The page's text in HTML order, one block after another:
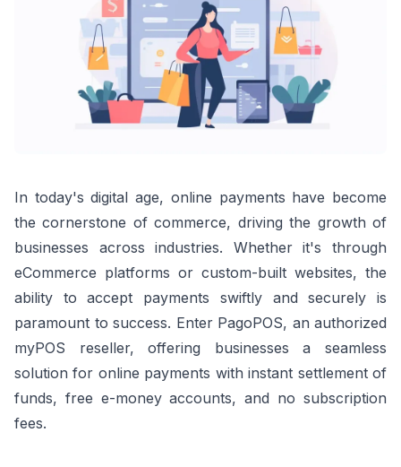
In today's digital age, online payments have become
the cornerstone of commerce, driving the growth of
businesses across industries. Whether it's through
eCommerce platforms or custom-built websites, the
ability to accept payments swiftly and securely is
paramount to success. Enter PagoPOS, an authorized
myPOS reseller, offering businesses a seamless
solution for online payments with instant settlement of
funds, free e-money accounts, and no subscription
fees.